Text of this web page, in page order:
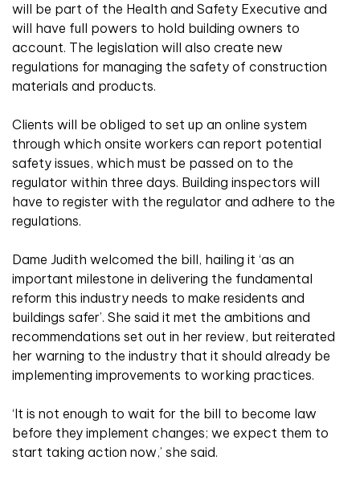
will be part of the Health and Safety Executive and
will have full powers to hold building owners to
account. The legislation will also create new
regulations for managing the safety of construction
materials and products.
Clients will be obliged to set up an online system
through which onsite workers can report potential
safety issues, which must be passed on to the
regulator within three days. Building inspectors will
have to register with the regulator and adhere to the
regulations.
Dame Judith welcomed the bill, hailing it ‘as an
important milestone in delivering the fundamental
reform this industry needs to make residents and
buildings safer’. She said it met the ambitions and
recommendations set out in her review, but reiterated
her warning to the industry that it should already be
implementing improvements to working practices.
‘It is not enough to wait for the bill to become law
before they implement changes; we expect them to
start taking action now,’ she said.